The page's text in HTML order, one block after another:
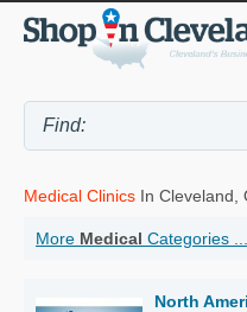
Medical Clinics In Cleveland,
More Medical Categories ...
North